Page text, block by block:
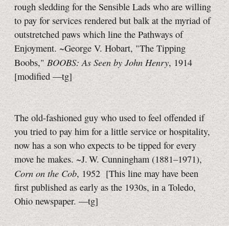
rough sledding for the Sensible Lads who are willing
to pay for services rendered but balk at the myriad of
outstretched paws which line the Pathways of
Enjoyment. ~George V. Hobart, "The Tipping
Boobs," BOOBS: As Seen by John Henry, 1914
[modified —tg]
The old-fashioned guy who used to feel offended if
you tried to pay him for a little service or hospitality,
now has a son who expects to be tipped for every
move he makes. ~J. W. Cunningham (1881–1971),
Corn on the Cob, 1952 [This line may have been
first published as early as the 1930s, in a Toledo,
Ohio newspaper. —tg]